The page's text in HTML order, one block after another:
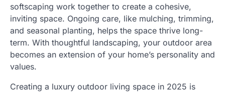
softscaping work together to create a cohesive,
inviting space. Ongoing care, like mulching, trimming,
and seasonal planting, helps the space thrive long-
term. With thoughtful landscaping, your outdoor area
becomes an extension of your home’s personality and
values.
Creating a luxury outdoor living space in 2025 is